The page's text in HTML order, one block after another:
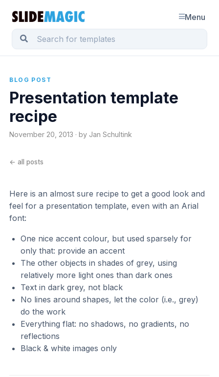
Menu
BLOG POST
Presentation template
recipe
November 20, 2013 · by Jan Schultink
← all posts
Here is an almost sure recipe to get a good look and
feel for a presentation template, even with an Arial
font:
One nice accent colour, but used sparsely for
only that: provide an accent
The other objects in shades of grey, using
relatively more light ones than dark ones
Text in dark grey, not black
No lines around shapes, let the color (i.e., grey)
do the work
Everything flat: no shadows, no gradients, no
reflections
Black & white images only